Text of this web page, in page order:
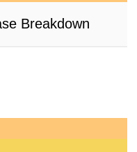
Breakdown